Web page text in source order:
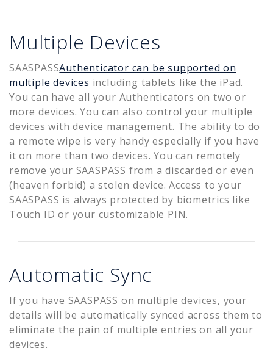
Multiple Devices
SAASPASSAuthenticator can be supported on
multiple devices including tablets like the iPad.
You can have all your Authenticators on two or
more devices. You can also control your multiple
devices with device management. The ability to do
a remote wipe is very handy especially if you have
it on more than two devices. You can remotely
remove your SAASPASS from a discarded or even
(heaven forbid) a stolen device. Access to your
SAASPASS is always protected by biometrics like
Touch ID or your customizable PIN.
Automatic Sync
If you have SAASPASS on multiple devices, your
details will be automatically synced across them to
eliminate the pain of multiple entries on all your
devices.